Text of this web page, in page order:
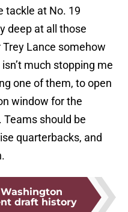
tackle at No. 19
deep at all those
Lance somehow
much stopping me
one of them, to open
window for the
should be
quarterbacks, and
draft history